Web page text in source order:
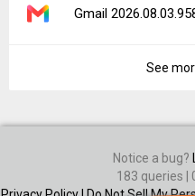
Gmail
See
Notice a bug?
183 queries |